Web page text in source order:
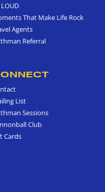
LOUD
That Make Life Rock
Agents
Referral
List
Sessions
Club
Cards